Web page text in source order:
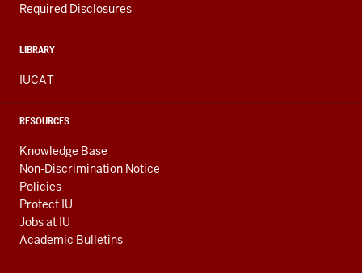
Required Disclosures
LIBRARY
IUCAT
RESOURCES
Knowledge Base
Non-Discrimination Notice
Policies
Protect IU
Jobs at IU
Academic Bulletins